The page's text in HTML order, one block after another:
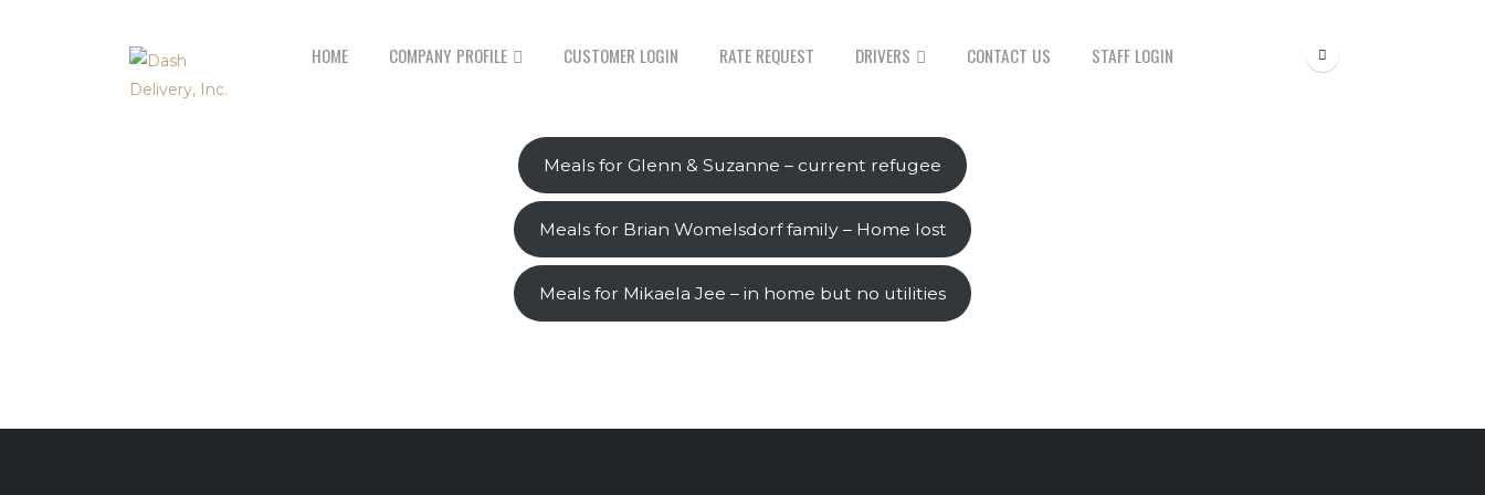
HOME COMPANY PROFILE CUSTOMER LOGIN RATE REQUEST DRIVERS CONTACT US STAFF LOGIN
Meals for Glenn & Suzanne – current refugee
Meals for Brian Womelsdorf family – Home lost
Meals for Mikaela Jee – in home but no utilities